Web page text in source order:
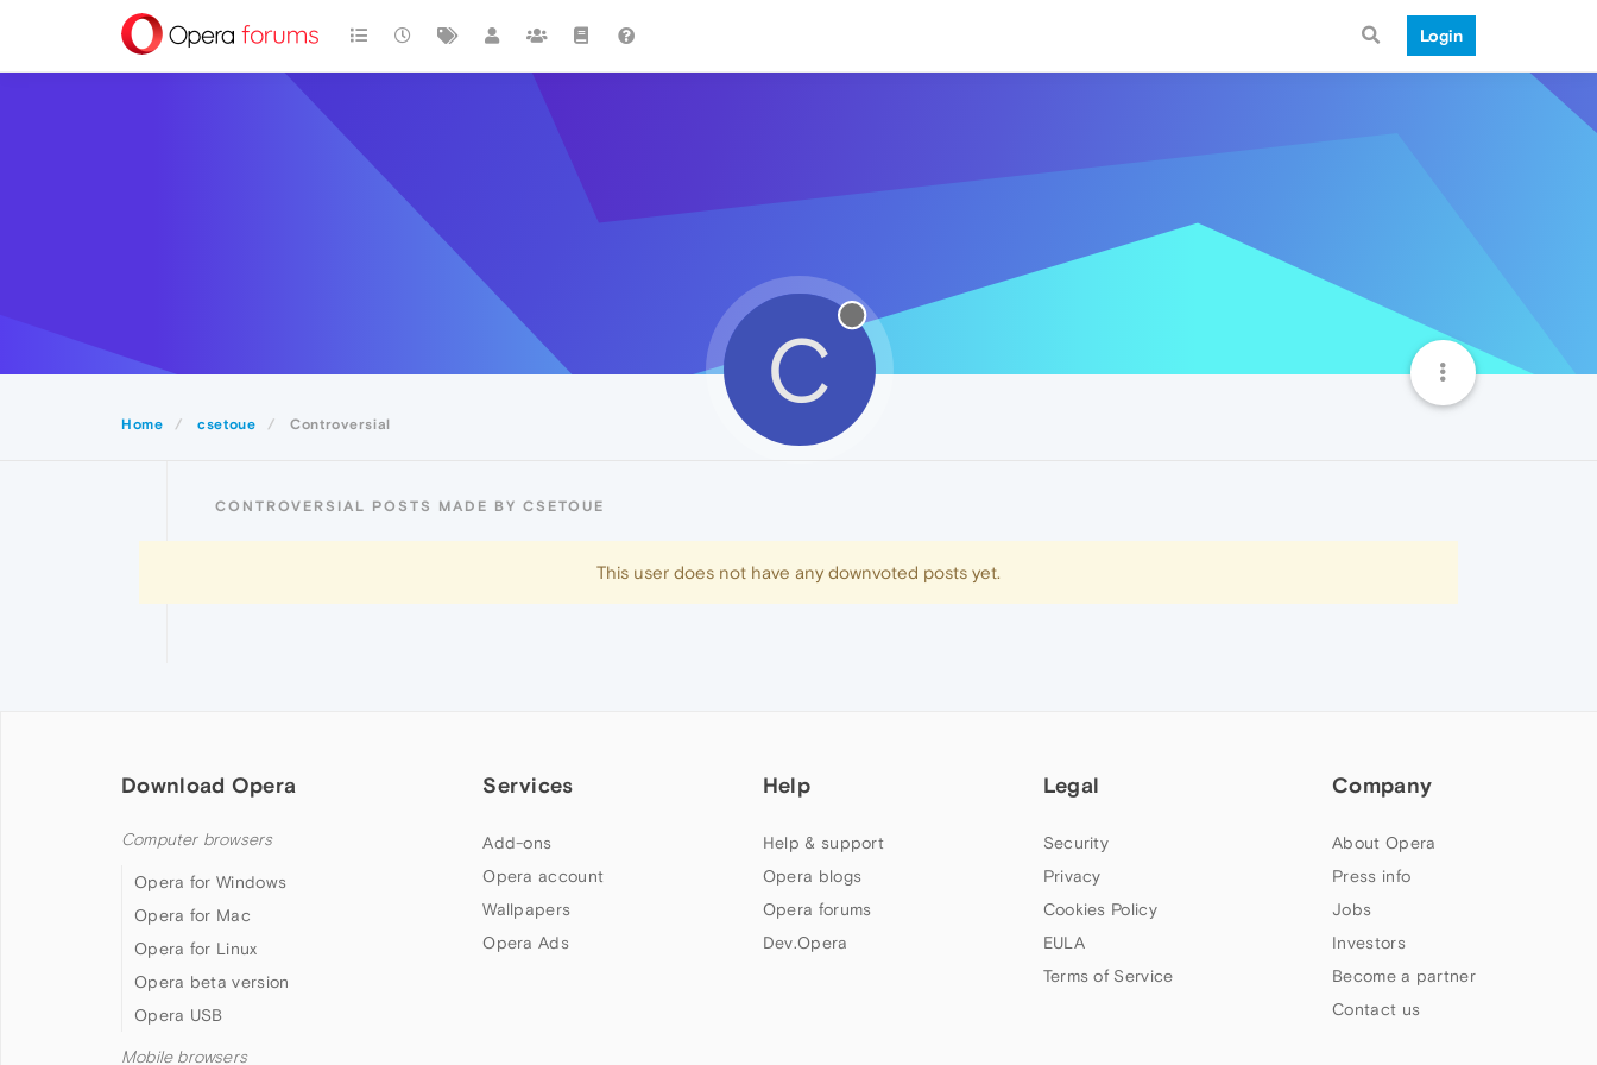
Login
Home csetoue Controversial
C
CONTROVERSIAL POSTS MADE BY CSETOUE
This user does not have any downvoted posts yet.
Download Opera
Computer browsers
Opera for Windows
Opera for Mac
Opera for Linux
Opera beta version
Opera USB
Mobile browsers
Services
Add-ons
Opera account
Wallpapers
Opera Ads
Help
Help & support
Opera blogs
Opera forums
Dev.Opera
Legal
Security
Privacy
Cookies Policy
EULA
Terms of Service
Company
About Opera
Press info
Jobs
Investors
Become a partner
Contact us